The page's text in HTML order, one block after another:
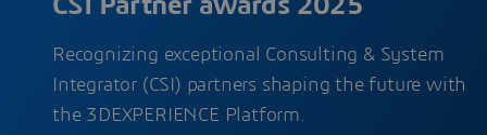
Recognizing exceptional Consulting & System
Integrator (CSI) partners shaping the future with
the 3DEXPERIENCE Platform.